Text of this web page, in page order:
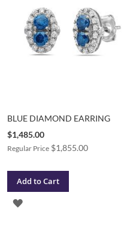
LIST
BLUE DIAMOND EARRING
Special
Price
$1,485.00
Regular Price $1,855.00
Add to Cart
ADD